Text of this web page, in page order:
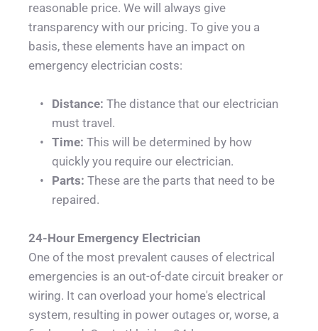
reasonable price. We will always give
transparency with our pricing. To give you a
basis, these elements have an impact on
emergency electrician costs:
Distance: The distance that our electrician
must travel.
Time: This will be determined by how
quickly you require our electrician.
Parts: These are the parts that need to be
repaired.
24-Hour Emergency Electrician
One of the most prevalent causes of electrical
emergencies is an out-of-date circuit breaker or
wiring. It can overload your home's electrical
system, resulting in power outages or, worse, a